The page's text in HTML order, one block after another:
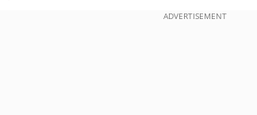
ADVERTISEMENT